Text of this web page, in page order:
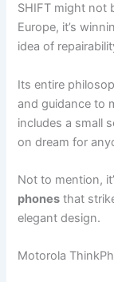
SHIFT might not
Europe, it’s
idea of
Its entire
and guidance to
includes a small
on dream for
Not to mention,
phones that
elegant design.
Motorola